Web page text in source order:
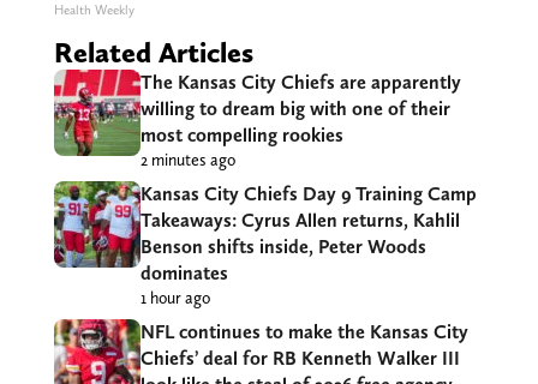
Health Weekly
Related Articles
The Kansas City Chiefs are apparently
willing to dream big with one of their
most compelling rookies
2 minutes ago
Kansas City Chiefs Day 9 Training Camp
Takeaways: Cyrus Allen returns, Kahlil
Benson shifts inside, Peter Woods
dominates
1 hour ago
NFL continues to make the Kansas City
Chiefs’ deal for RB Kenneth Walker III